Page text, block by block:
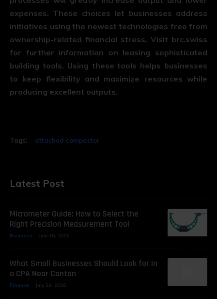
expenses. These choices let businesses address
initiatives using the newest technologies free from
ownership-related financial stress. Visit brc.swiss
for further information on leasing sophisticated
building tools. Using these tools helps businesses
to keep flexibility and maximize resources while
producing excellent outputs.
Tags: attached compactor
Latest Post
Micrometer Guide: How to Select the
Right Precision Measurement Tool
Business July 30, 2026
What Small Businesses Should Look for in
a CPA Near Canton
Finance July 28, 2026